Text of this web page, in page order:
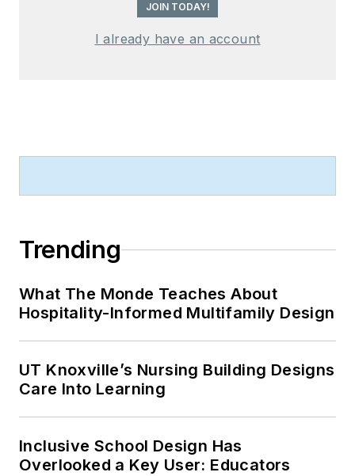
JOIN TODAY!
I already have an account
Trending
What The Monde Teaches About
Hospitality-Informed Multifamily Design
UT Knoxville’s Nursing Building Designs
Care Into Learning
Inclusive School Design Has
Overlooked a Key User: Educators